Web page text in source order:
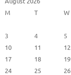
M
T W
3
4 5
10
11 12
17
18 19
24
25 26